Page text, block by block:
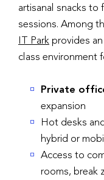
artisanal snacks to
sessions. Among
IT Park provides
class environment
Private
expansion
Hot desks
hybrid or
Access to
rooms, break